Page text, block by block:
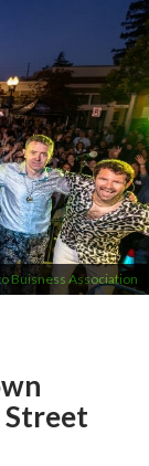
Buisness Association
Street